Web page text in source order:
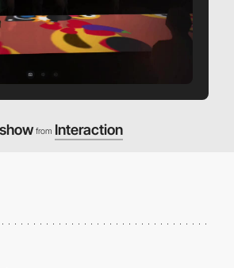
from Interaction